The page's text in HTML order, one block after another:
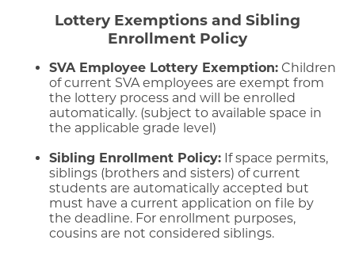
Lottery Exemptions and Sibling
Enrollment Policy
SVA Employee Lottery Exemption: Children
of current SVA employees are exempt from
the lottery process and will be enrolled
automatically. (subject to available space in
the applicable grade level)
Sibling Enrollment Policy: If space permits,
siblings (brothers and sisters) of current
students are automatically accepted but
must have a current application on file by
the deadline. For enrollment purposes,
cousins are not considered siblings.